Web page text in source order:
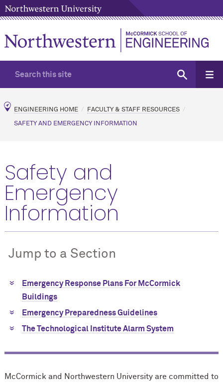
ENGINEERING HOME FACULTY & STAFF RESOURCES
SAFETY AND EMERGENCY INFORMATION
Safety and
Emergency
Information
Jump to a Section
Emergency Response Plans For McCormick
Buildings
Emergency Preparedness Guidelines
The Technological Institute Alarm System
McCormick and Northwestern University are committed to